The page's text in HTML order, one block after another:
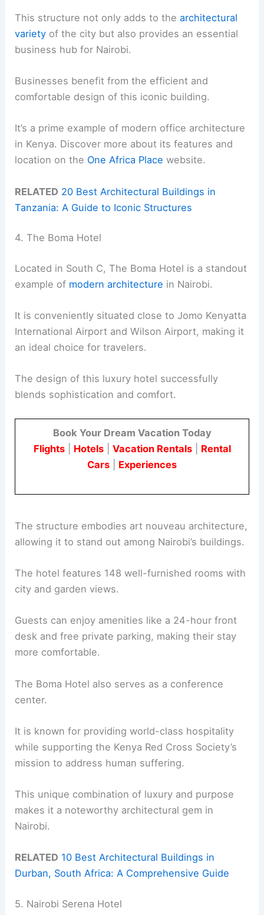
This structure not only adds to thearchitectural
variety of the city but also provides an essential
business hub for Nairobi.
Businesses benefit from the efficient and
comfortable design of this iconic building.
It’s a prime example of modern office architecture
in Kenya. Discover more about its features and
location on the One Africa Place website.
RELATED 20 Best Architectural Buildings in
Tanzania: A Guide to Iconic Structures
4. The Boma Hotel
Located in South C, The Boma Hotel is a standout
example of modern architecture in Nairobi.
It is conveniently situated close to Jomo Kenyatta
International Airport and Wilson Airport, making it
an ideal choice for travelers.
The design of this luxury hotel successfully
blends sophistication and comfort.
Book Your Dream Vacation Today
Flights| Hotels| Vacation Rentals| Rental
Cars
Experiences
The structure embodies art nouveau architecture,
allowing it to stand out among Nairobi’s buildings.
The hotel features 148 well-furnished rooms with
city and garden views.
Guests can enjoy amenities like a 24-hour front
desk and free private parking, making their stay
more comfortable.
The Boma Hotel also serves as a conference
center.
It is known for providing world-class hospitality
while supporting the Kenya Red Cross Society’s
mission to address human suffering.
This unique combination of luxury and purpose
makes it a noteworthy architectural gem in
Nairobi.
RELATED 10 Best Architectural Buildings in
Durban, South Africa: A Comprehensive Guide
5. Nairobi Serena Hotel